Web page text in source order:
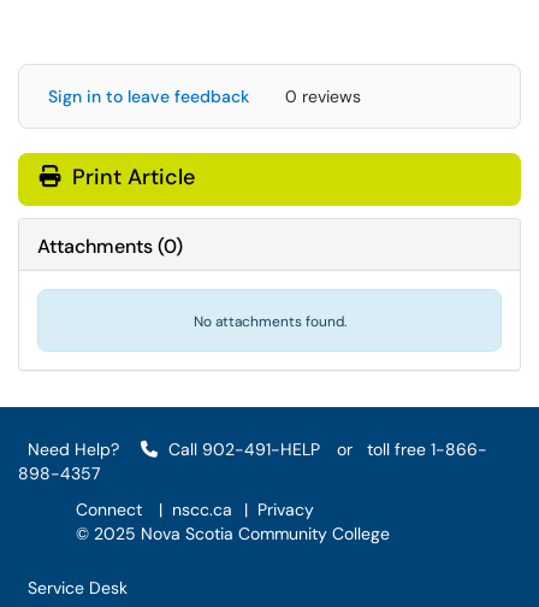
Sign in to leave feedback 0 reviews
Print Article
Attachments(0)
No attachments found.
Need Help? Call 902-491-HELP or
toll free 1-866-
898-4357
Connect
| nscc.ca | Privacy
© 2025 Nova Scotia Community College
Service Desk